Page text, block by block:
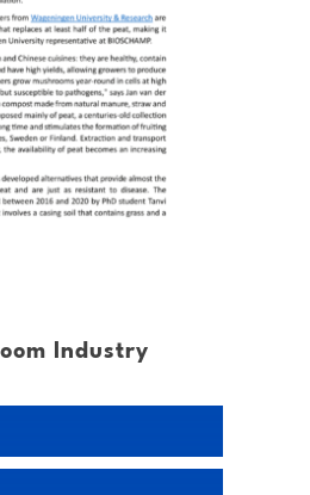
Industry